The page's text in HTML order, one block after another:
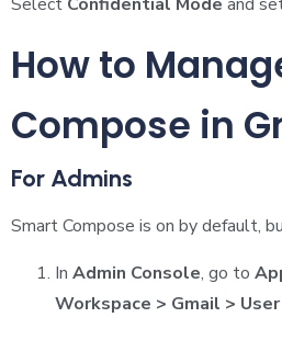
How to
Compose in
For Admins
Smart Compose is on by default,
In Admin Console, go to
Workspace > Gmail >